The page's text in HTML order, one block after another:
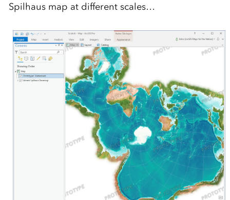
Spilhaus map at different scales…